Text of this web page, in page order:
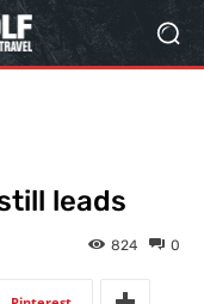
leads
0
824